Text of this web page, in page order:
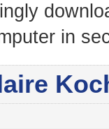
in